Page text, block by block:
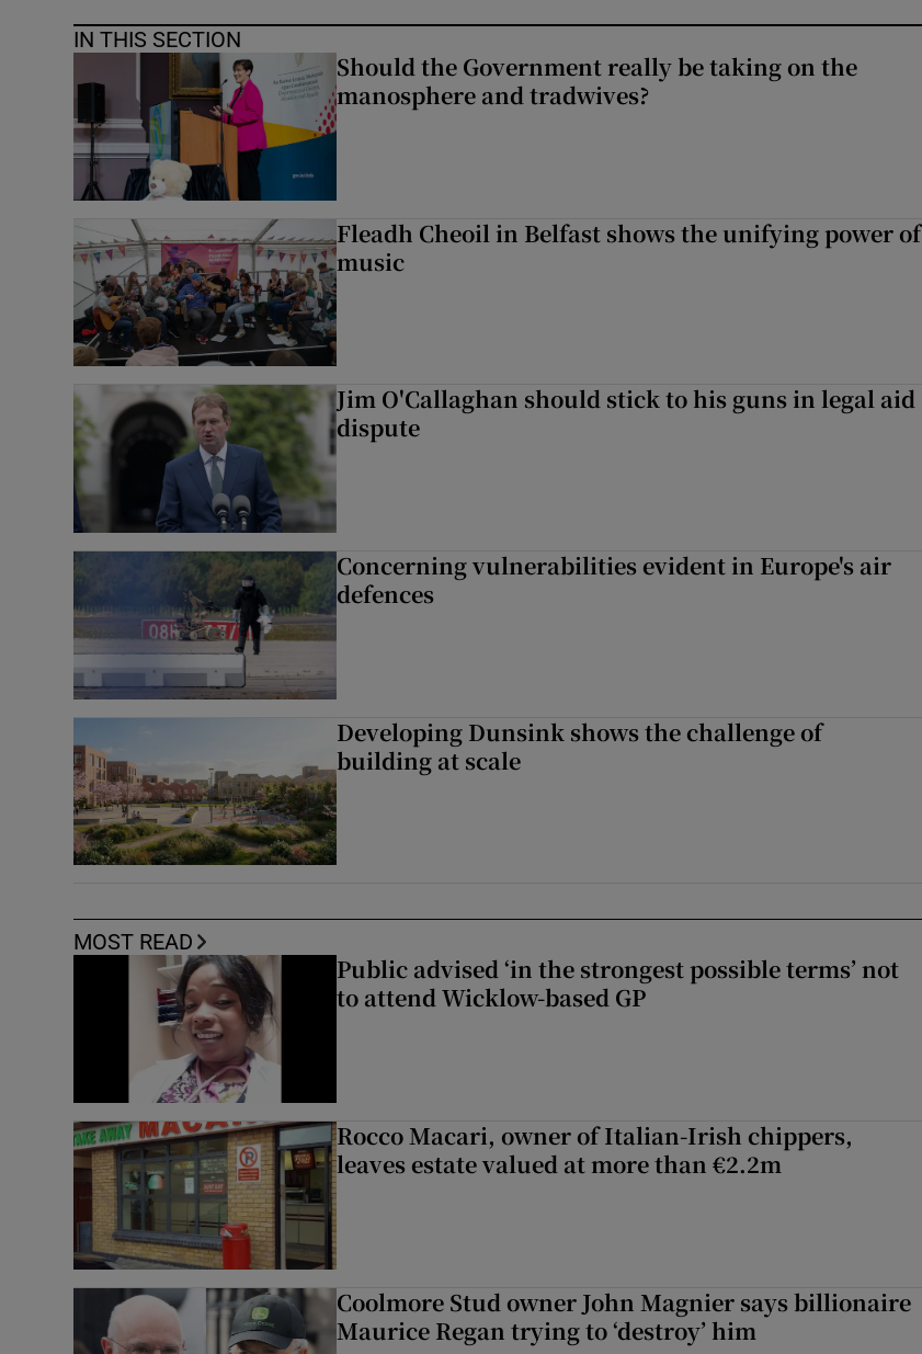
IN THIS SECTION
Should the Government really be taking on the
manosphere and tradwives?
Fleadh Cheoil in Belfast shows the unifying power of
music
Jim O'Callaghan should stick to his guns in legal aid
dispute
Concerning vulnerabilities evident in Europe's air
defences
Developing Dunsink shows the challenge of
building at scale
MOST READ
Public advised ‘in the strongest possible terms’ not
to attend Wicklow-based GP
Rocco Macari, owner of Italian-Irish chippers,
leaves estate valued at more than €2.2m
Coolmore Stud owner John Magnier says billionaire
Maurice Regan trying to ‘destroy’ him